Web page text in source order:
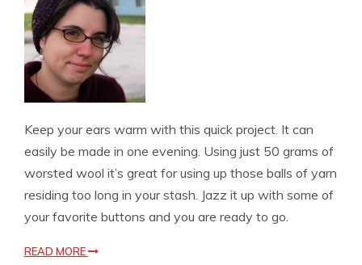
Keep your ears warm with this quick project. It can
easily be made in one evening. Using just 50 grams of
worsted wool it’s great for using up those balls of yarn
residing too long in your stash. Jazz it up with some of
your favorite buttons and you are ready to go.
READ MORE